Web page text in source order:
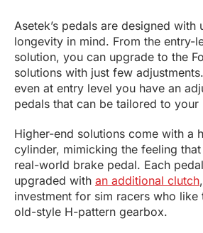
Asetek’s pedals are designed
longevity in mind. From the entry-
solution, you can upgrade to the
solutions with just few
even at entry level you have an
pedals that can be tailored to your
Higher-end solutions come with a
cylinder, mimicking the feeling
real-world brake pedal. Each
upgraded with an additional clutch
investment for sim racers who like
old-style H-pattern gearbox.